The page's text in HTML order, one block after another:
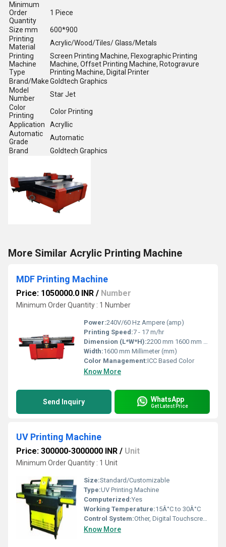
Minimum
Order
Quantity
1 Piece
Size mm
600*900
Printing
Material
Acrylic/Wood/Tiles/ Glass/Metals
Printing
Machine
Type
Screen Printing Machine, Flexographic Printing
Machine, Offset Printing Machine, Rotogravure
Printing Machine, Digital Printer
Brand/MakeGoldtech Graphics
Model
Number
Star Jet
Color
Printing
Color Printing
Application
Acryllic
Automatic
Grade
Automatic
Brand
Goldtech Graphics
More Similar Acrylic Printing Machine
MDF Printing Machine
Price: 1050000.0 INR / Number
Minimum Order Quantity : 1 Number
Power:240V/60 Hz Ampere (amp)
Printing Speed:7 - 17 m/hr
Dimension (L*W*H):2200 mm 1600 mm 1300 mm Millimeter (mm)
Width:1600 mm Millimeter (mm)
Color Management:ICC Based Color
Know More
Send Inquiry WhatsApp
Get Latest Price
UV Printing Machine
Price: 300000-3000000 INR / Unit
Minimum Order Quantity : 1 Unit
Size:Standard/Customizable
Type:UV Printing Machine
Computerized:Yes
Working Temperature:15Â°C to 30Â°C
Control System:Other, Digital Touchscreen Panel
Know More